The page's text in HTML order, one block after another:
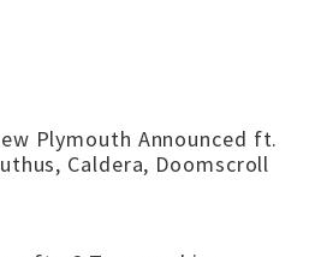
Plymouth Announced ft.
Caldera, Doomscroll